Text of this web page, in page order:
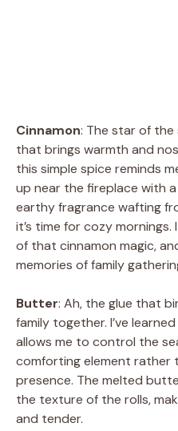
Cinnamon: The star of
that brings warmth and
this simple spice reminds
up near the fireplace with
earthy fragrance wafting
it’s time for cozy
of that cinnamon magic,
memories of family
Butter: Ah, the glue that
family together. I’ve
allows me to control the
comforting element rather
presence. The melted
the texture of the rolls,
and tender.